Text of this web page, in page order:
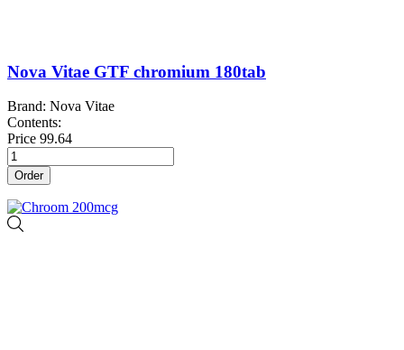
Nova Vitae GTF chromium 180tab
Brand: Nova Vitae
Contents:
Price 99.64
Order